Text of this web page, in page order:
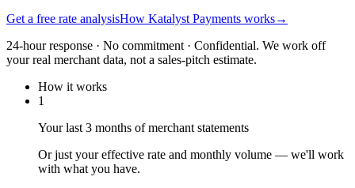
Get a free rate analysisHow Katalyst Payments works→
24-hour response · No commitment · Confidential. We work off
your real merchant data, not a sales-pitch estimate.
How it works
1
Your last 3 months of merchant statements
Or just your effective rate and monthly volume — we'll work
with what you have.